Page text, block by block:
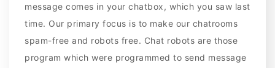
message comes in your chatbox, which you saw last
time. Our primary focus is to make our chatrooms
spam-free and robots free. Chat robots are those
program which were programmed to send message